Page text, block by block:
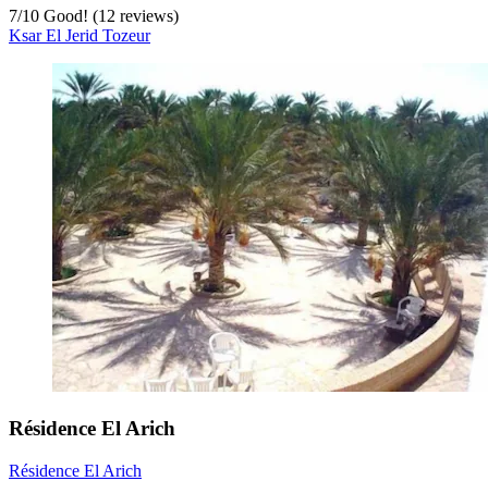
7/10 Good! (12 reviews)
Ksar El Jerid Tozeur
Résidence El Arich
Résidence El Arich